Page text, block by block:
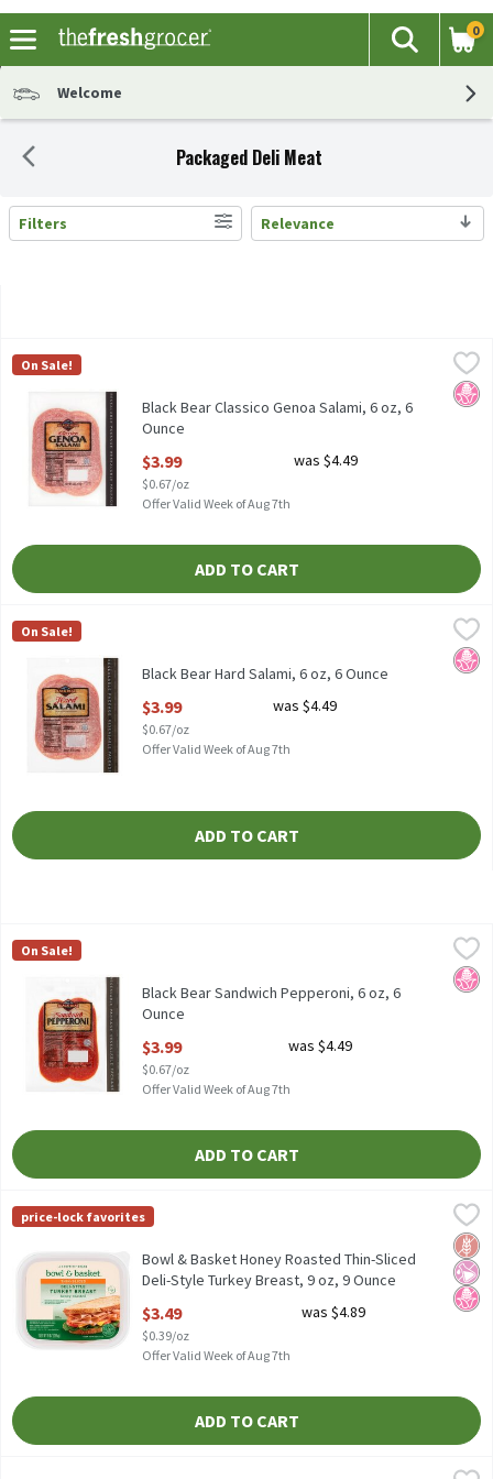
The
Search
0
Welcome
Packaged Deli Meat
Search Results
Filters Relevance
Black Bear Classico Genoa Salami, 6 oz, 6 Ounce
Black Bear Classico Genoa Salami, 6 oz
Black Bear
On Sale!
No
Black Bear Classico Genoa Salami, 6 oz, 6
Ounce
$3.99
$0.67/oz
was $4.49
Offer Valid Week of Aug 7th
ADD TO CART
Black Bear Hard Salami, 6 oz, 6 Ounce
Black Bear Hard Salami, 6 oz
Black Bear
On Sale!
No
Black Bear Hard Salami, 6 oz, 6 Ounce
$3.99
$0.67/oz
was $4.49
Offer Valid Week of Aug 7th
ADD TO CART
Black Bear Sandwich Pepperoni, 6 oz, 6 Ounce
Black Bear Sandwich Pepperoni, 6 oz
Black Bear
On Sale!
No
Black Bear Sandwich Pepperoni, 6 oz, 6
Ounce
$3.99
$0.67/oz
was $4.49
Offer Valid Week of Aug 7th
ADD TO CART
Bowl & Basket Honey Roasted Thin-Sliced Deli-Style Turkey
No Nitrites or Nitrates Added - Except those Naturally
Bowl & Basket
price-lock favorites
No
No
Bowl & Basket Honey Roasted Thin-Sliced
Deli-Style Turkey Breast, 9 oz, 9 Ounce
$3.49
$0.39/oz
was $4.89
Offer Valid Week of Aug 7th
ADD TO CART